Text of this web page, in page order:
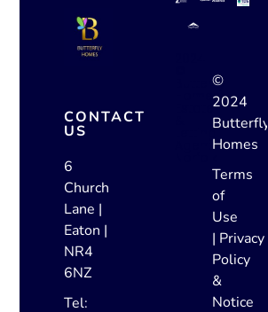
CONTACT
US
6
Church
Lane |
Eaton |
NR4
6NZ
Tel:
Butterfly
Homes:
Estate
Letting
©
2024
Butterfly
Homes
Terms
of
Use
| Privacy
Policy
&
Notice